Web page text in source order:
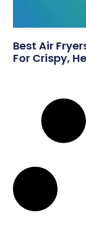
Best Air
For Crispy,